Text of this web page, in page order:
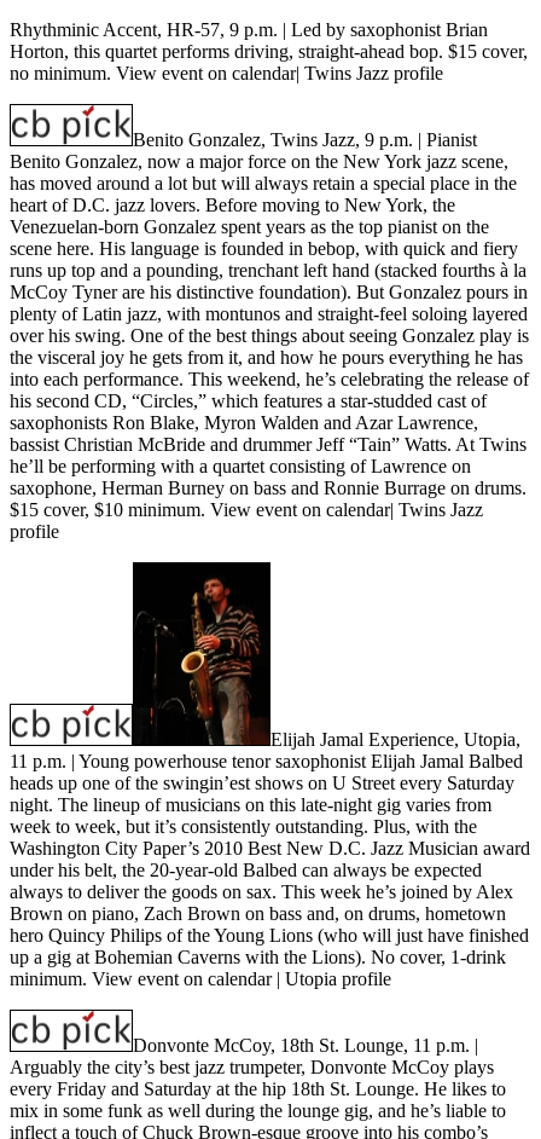
Rhythminic Accent, HR-57, 9 p.m. | Led by saxophonist Brian
Horton, this quartet performs driving, straight-ahead bop. $15 cover,
no minimum. View event on calendar| Twins Jazz profile
Benito Gonzalez, Twins Jazz, 9 p.m. | Pianist
Benito Gonzalez, now a major force on the New York jazz scene,
has moved around a lot but will always retain a special place in the
heart of D.C. jazz lovers. Before moving to New York, the
Venezuelan-born Gonzalez spent years as the top pianist on the
scene here. His language is founded in bebop, with quick and fiery
runs up top and a pounding, trenchant left hand (stacked fourths à la
McCoy Tyner are his distinctive foundation). But Gonzalez pours in
plenty of Latin jazz, with montunos and straight-feel soloing layered
over his swing. One of the best things about seeing Gonzalez play is
the visceral joy he gets from it, and how he pours everything he has
into each performance. This weekend, he’s celebrating the release of
his second CD, “Circles,” which features a star-studded cast of
saxophonists Ron Blake, Myron Walden and Azar Lawrence,
bassist Christian McBride and drummer Jeff “Tain” Watts. At Twins
he’ll be performing with a quartet consisting of Lawrence on
saxophone, Herman Burney on bass and Ronnie Burrage on drums.
$15 cover, $10 minimum. View event on calendar| Twins Jazz
profile
Elijah Jamal Experience, Utopia,
11 p.m. | Young powerhouse tenor saxophonist Elijah Jamal Balbed
heads up one of the swingin’est shows on U Street every Saturday
night. The lineup of musicians on this late-night gig varies from
week to week, but it’s consistently outstanding. Plus, with the
Washington City Paper’s 2010 Best New D.C. Jazz Musician award
under his belt, the 20-year-old Balbed can always be expected
always to deliver the goods on sax. This week he’s joined by Alex
Brown on piano, Zach Brown on bass and, on drums, hometown
hero Quincy Philips of the Young Lions (who will just have finished
up a gig at Bohemian Caverns with the Lions). No cover, 1-drink
minimum. View event on calendar| Utopia profile
Donvonte McCoy, 18th St. Lounge, 11 p.m. |
Arguably the city’s best jazz trumpeter, Donvonte McCoy plays
every Friday and Saturday at the hip 18th St. Lounge. He likes to
mix in some funk as well during the lounge gig, and he’s liable to
inflect a touch of Chuck Brown-esque groove into his combo’s